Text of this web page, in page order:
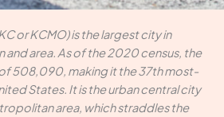
or KCMO) is the largest city in
and area. As of the 2020 census, the
508,090, making it the 37th most-
States. It is the urban central city
area, which straddles the